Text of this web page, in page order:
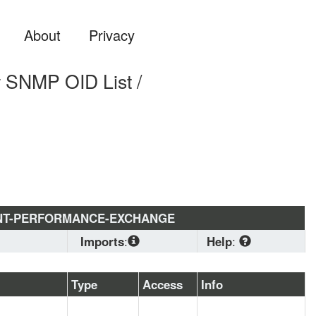
About Privacy
OID List /
PERFORMANCE-EXCHANGE
Imports:
CONF, SNMPv2-
SMI, SNMPv2-TC
Help:
Download
standard MIB
Type Access
Info